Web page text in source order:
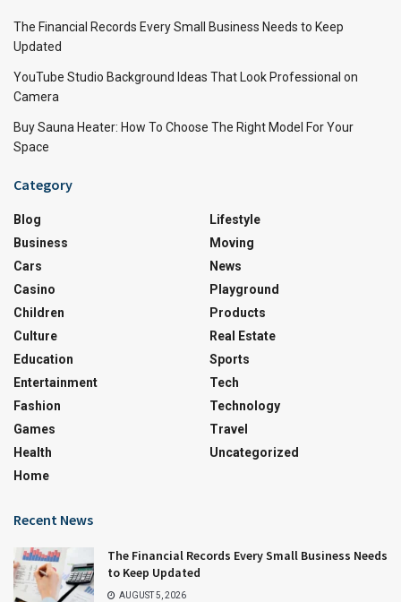
The Financial Records Every Small Business Needs to Keep
Updated
YouTube Studio Background Ideas That Look Professional on
Camera
Buy Sauna Heater: How To Choose The Right Model For Your
Space
Category
Blog
Business
Cars
Casino
Children
Culture
Education
Entertainment
Fashion
Games
Health
Home
Lifestyle
Moving
News
Playground
Products
Real Estate
Sports
Tech
Technology
Travel
Uncategorized
Recent News
The Financial Records Every Small Business Needs
to Keep Updated
AUGUST 5, 2026